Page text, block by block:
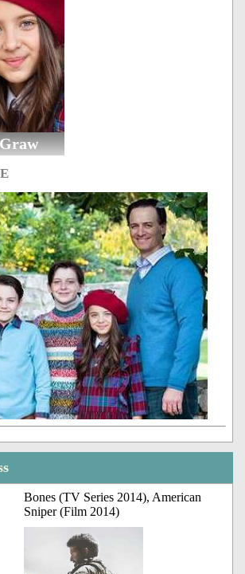
Bones (TV Series 2014), American
Sniper (Film 2014)